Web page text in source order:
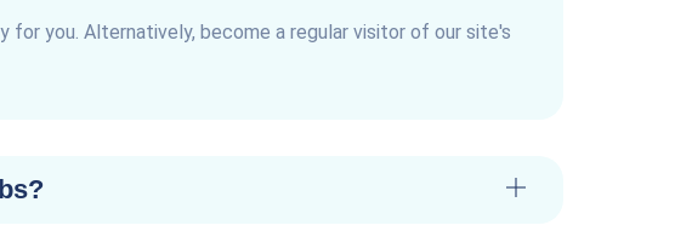
for you. Alternatively, become a regular visitor of our site's